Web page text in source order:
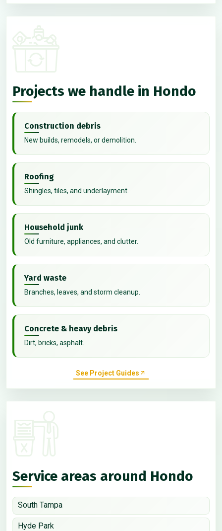
Projects we handle in Hondo
Construction debris
New builds, remodels, or demolition.
Roofing
Shingles, tiles, and underlayment.
Household junk
Old furniture, appliances, and clutter.
Yard waste
Branches, leaves, and storm cleanup.
Concrete & heavy debris
Dirt, bricks, asphalt.
See Project Guides
Service areas around Hondo
South Tampa
Hyde Park